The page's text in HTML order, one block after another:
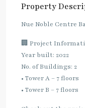
Property
Nue Noble Centre
🏢 Project
Year built: 2022
No. of Buildings: 2
• Tower A – 7 floors
• Tower B – 7 floors